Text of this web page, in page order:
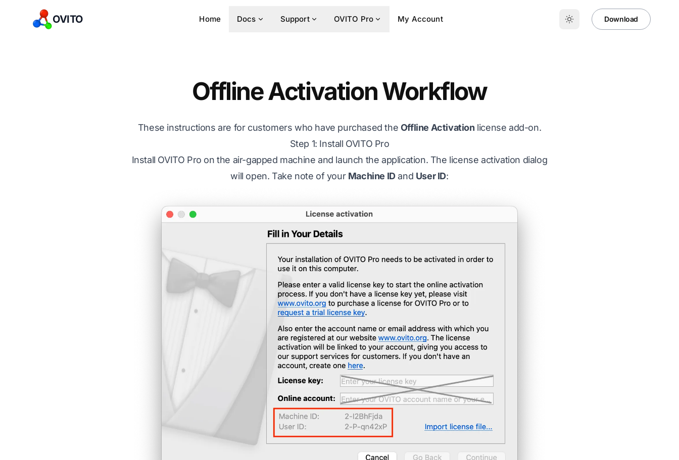
OVITO Home Docs Support OVITO Pro My Account Download
Offline Activation Workflow
These instructions are for customers who have purchased the Offline Activation license add-on.
Step 1: Install OVITO Pro
Install OVITO Pro on the air-gapped machine and launch the application. The license activation dialog
will open. Take note of your Machine IDand User ID: